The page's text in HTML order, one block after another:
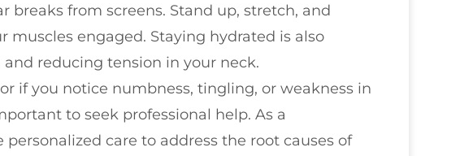
breaks from screens. Stand up, stretch, and
muscles engaged. Staying hydrated is also
reducing tension in your neck.
if you notice numbness, tingling, or weakness in
to seek professional help. As a
personalized care to address the root causes of